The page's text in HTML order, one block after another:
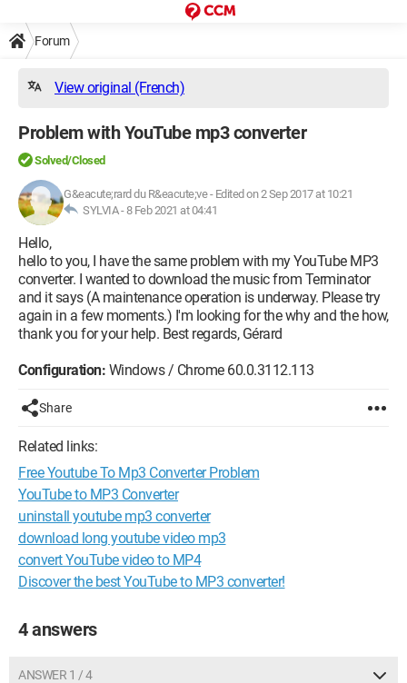
Forum
View original (French)
Problem with YouTube mp3 converter
Solved/Closed
G&eacute;rard du R&eacute;ve- Edited on 2 Sep 2017 at 10:21
SYLVIA -8 Feb 2021 at 04:41
Hello,
hello to you, I have the same problem with my YouTube MP3
converter. I wanted to download the music from Terminator
and it says (A maintenance operation is underway. Please try
again in a few moments.) I'm looking for the why and the how,
thank you for your help. Best regards, Gérard
Configuration: Windows / Chrome 60.0.3112.113
Share
Related links:
Free Youtube To Mp3 Converter Problem
YouTube to MP3 Converter
uninstall youtube mp3 converter
download long youtube video mp3
convert YouTube video to MP4
Discover the best YouTube to MP3 converter!
4 answers
ANSWER 1 / 4